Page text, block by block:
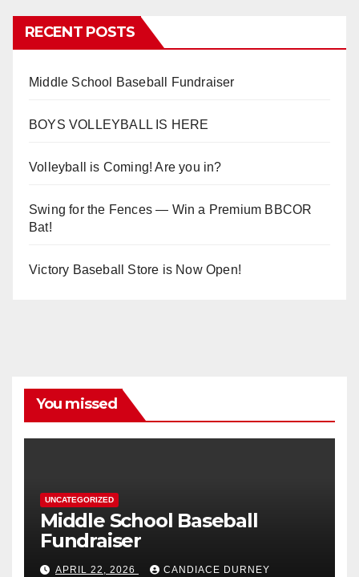
RECENT POSTS
Middle School Baseball Fundraiser
BOYS VOLLEYBALL IS HERE
Volleyball is Coming! Are you in?
Swing for the Fences — Win a Premium BBCOR
Bat!
Victory Baseball Store is Now Open!
You missed
UNCATEGORIZED
Middle School Baseball
Fundraiser
APRIL 22, 2026 CANDIACE DURNEY